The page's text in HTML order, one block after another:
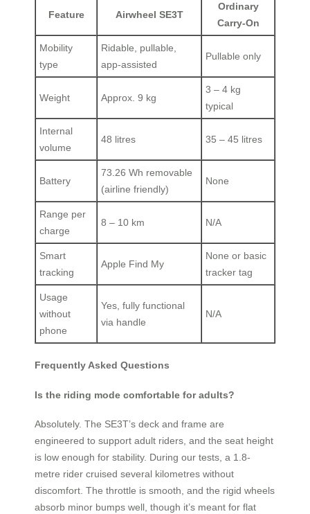
Feature Airwheel SE3T
Ordinary
Carry-On
Mobility
type
Ridable, pullable,
app-assisted
Pullable only
Weight Approx. 9 kg
3 – 4 kg
typical
Internal
volume
48 litres 35 – 45 litres
Battery
73.26 Wh removable
(airline friendly)
None
Range per
charge
8 – 10 km N/A
Smart
tracking
Apple Find My
None or basic
tracker tag
Usage
without
phone
Yes, fully functional
via handle
N/A
Frequently Asked Questions
Is the riding mode comfortable for adults?
Absolutely. The SE3T’s deck and frame are
engineered to support adult riders, and the seat height
is low enough for stability. During our tests, a 1.8-
metre rider cruised several kilometres without
discomfort. The throttle is smooth, and the rigid wheels
absorb minor bumps well, though it’s meant for flat